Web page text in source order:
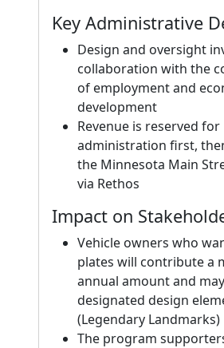
Key Administrative
Design and oversight
collaboration with the
of employment and
development
Revenue is reserved for
administration first,
the Minnesota Main
via Rethos
Impact on
Vehicle owners who
plates will contribute a
annual amount and
designated design
(Legendary Landmarks)
The program